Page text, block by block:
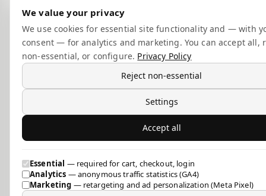
We value your privacy
We use cookies for essential site functionality and — with
consent — for analytics and marketing. You can accept all,
non-essential, or configure. Privacy Policy
Reject non-essential
Settings
Accept all
Essential — required for cart, checkout, login
Analytics — anonymous traffic statistics (GA4)
Marketing — retargeting and ad personalization (Meta Pixel)